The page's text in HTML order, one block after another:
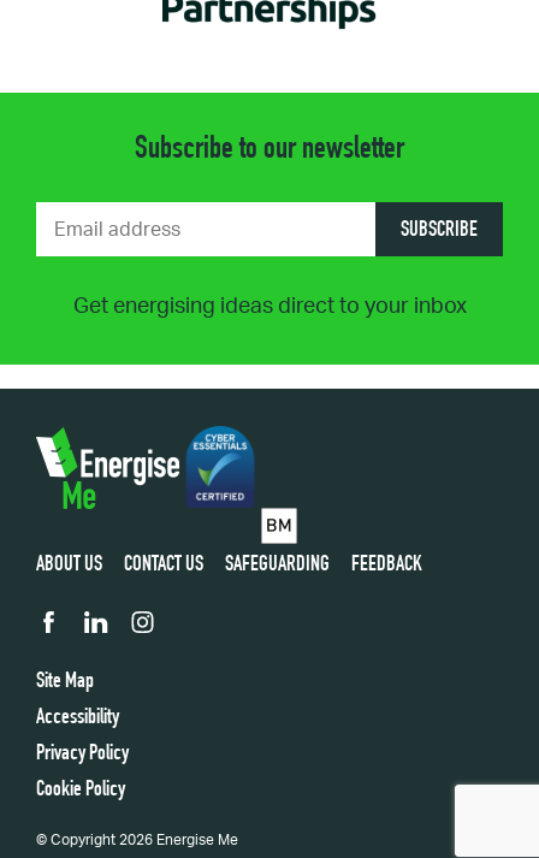
Subscribe to our newsletter
SUBSCRIBE
Get energising ideas direct to your inbox
ABOUT US CONTACT US SAFEGUARDING FEEDBACK
Site Map
Accessibility
Privacy Policy
Cookie Policy
© Copyright 2026 Energise Me